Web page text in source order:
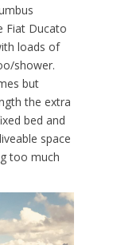
Fiat Ducato
loads of
shower.
but
the extra
bed and
space
too much